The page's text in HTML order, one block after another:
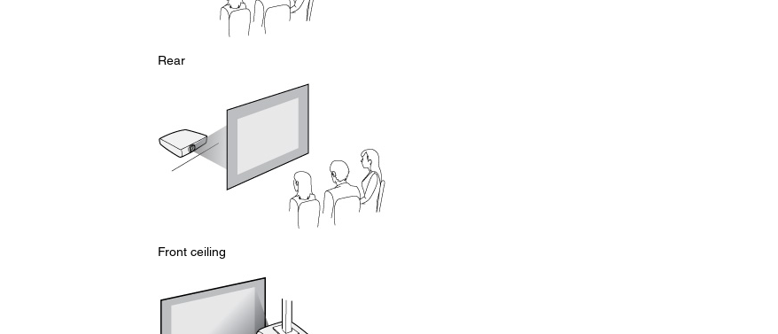
Rear
Front ceiling